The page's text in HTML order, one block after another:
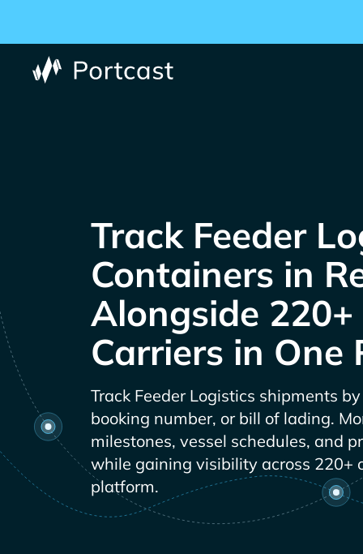
Track
Containers in
Alongside
Carriers in One
Track
shipments
booking number, or bill of lading.
milestones, vessel schedules, and
while gaining visibility across 220+
platform.